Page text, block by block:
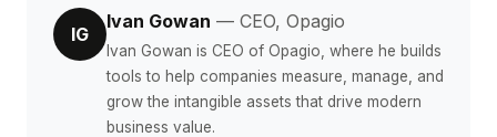
IG
Ivan Gowan — CEO, Opagio
Ivan Gowan is CEO of Opagio, where he builds
tools to help companies measure, manage, and
grow the intangible assets that drive modern
business value.